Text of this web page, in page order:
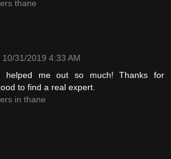
thane
10/31/2019 4:33 AM
helped me out so much! Thanks for
to find a real expert.
in thane